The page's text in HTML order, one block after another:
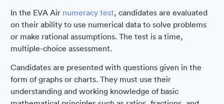
In the EVA Air numeracy test, candidates are evaluated
on their ability to use numerical data to solve problems
or make rational assumptions. The test is a time,
multiple-choice assessment.
Candidates are presented with questions given in the
form of graphs or charts. They must use their
understanding and working knowledge of basic